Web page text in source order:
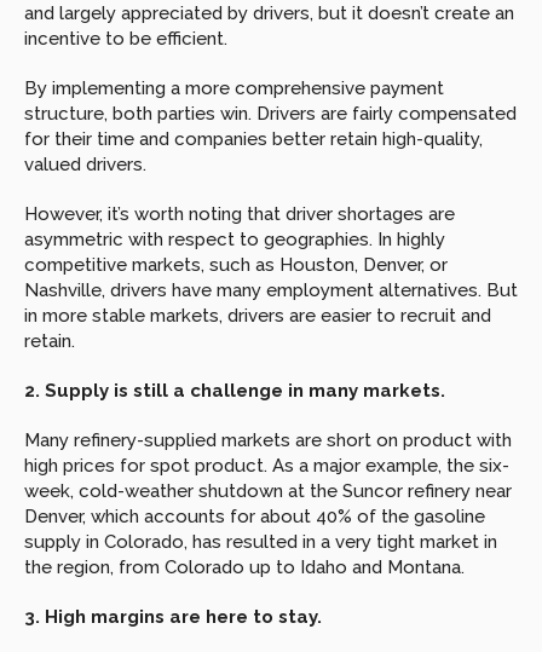
and largely appreciated by drivers, but it doesn’t create an
incentive to be efficient.
By implementing a more comprehensive payment
structure, both parties win. Drivers are fairly compensated
for their time and companies better retain high-quality,
valued drivers.
However, it’s worth noting that driver shortages are
asymmetric with respect to geographies. In highly
competitive markets, such as Houston, Denver, or
Nashville, drivers have many employment alternatives. But
in more stable markets, drivers are easier to recruit and
retain.
2. Supply is still a challenge in many markets.
Many refinery-supplied markets are short on product with
high prices for spot product. As a major example, the six-
week, cold-weather shutdown at the Suncor refinery near
Denver, which accounts for about 40% of the gasoline
supply in Colorado, has resulted in a very tight market in
the region, from Colorado up to Idaho and Montana.
3. High margins are here to stay.